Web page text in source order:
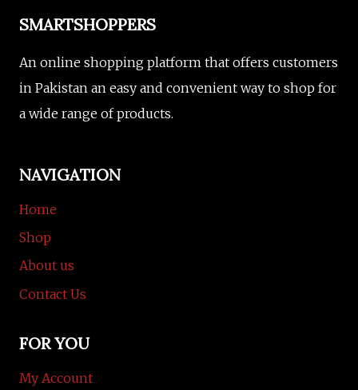
SMARTSHOPPERS
An online shopping platform that offers customers
in Pakistan an easy and convenient way to shop for
a wide range of products.
NAVIGATION
Home
Shop
About us
Contact Us
FOR YOU
My Account